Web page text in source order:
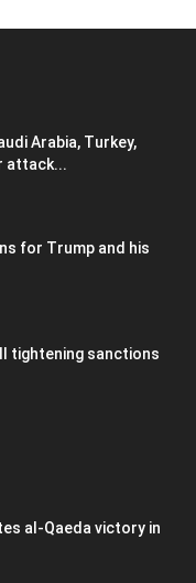
Arabia, Turkey,
attack...
for Trump and his
tightening sanctions
al-Qaeda victory in